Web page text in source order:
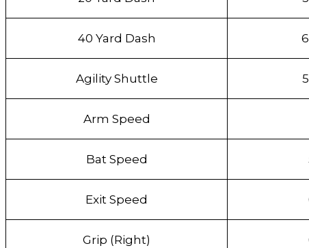
40 Yard Dash
Agility Shuttle
Arm Speed
Bat Speed
Exit Speed
Grip (Right)